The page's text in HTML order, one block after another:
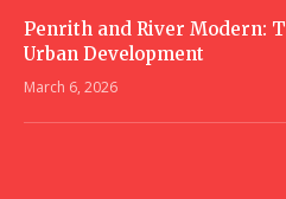
Penrith and River Modern:
Urban Development
March 6, 2026